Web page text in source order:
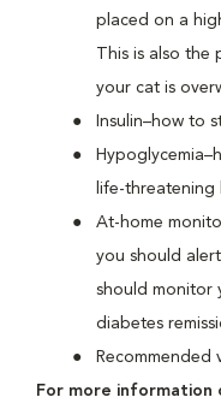
placed on a
This is also
your cat is
Insulin–how to
life-
At-home
you should
should monitor
diabetes
Recommended
For more